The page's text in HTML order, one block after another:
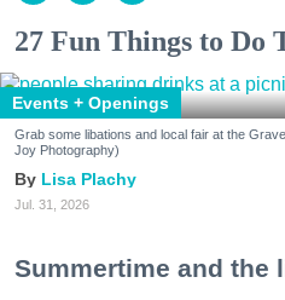
27 Fun Things to Do
Events + Openings
Grab some libations and local fair at the
Joy Photography)
Lisa Plachy
Jul. 31, 2026
Summertime and the